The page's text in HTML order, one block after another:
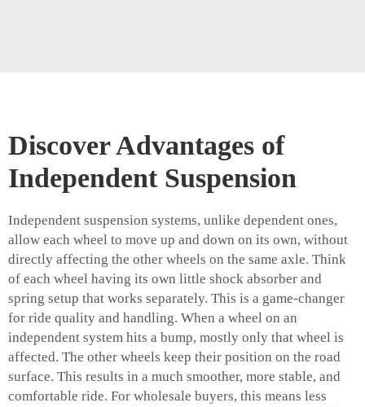
Discover Advantages of
Independent Suspension
Independent suspension systems, unlike dependent ones,
allow each wheel to move up and down on its own, without
directly affecting the other wheels on the same axle. Think
of each wheel having its own little shock absorber and
spring setup that works separately. This is a game-changer
for ride quality and handling. When a wheel on an
independent system hits a bump, mostly only that wheel is
affected. The other wheels keep their position on the road
surface. This results in a much smoother, more stable, and
comfortable ride. For wholesale buyers, this means less